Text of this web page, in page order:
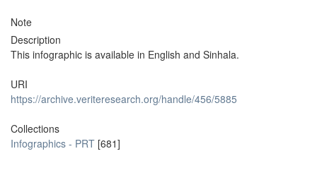
Note
Description
This infographic is available in English and Sinhala.
URI
https://archive.veriteresearch.org/handle/456/5885
Collections
Infographics - PRT [681]